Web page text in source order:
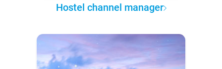
Hostel channel manager